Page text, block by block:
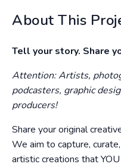
About This
Tell your story. Share
Attention: Artists,
podcasters, graphic
producers!
Share your original
We aim to capture,
artistic creations that